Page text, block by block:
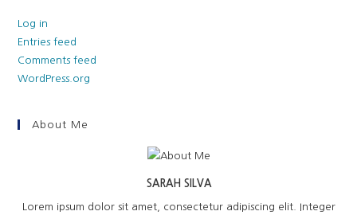
Log in
Entries feed
Comments feed
WordPress.org
About Me
SARAH SILVA
Lorem ipsum dolor sit amet, consectetur adipiscing elit. Integer